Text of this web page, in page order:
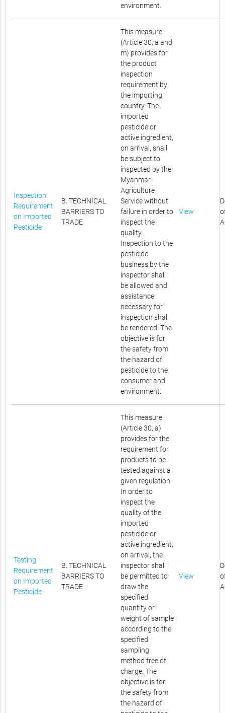
environment.
Inspection
Requirement
on Imported
Pesticide
B. TECHNICAL
BARRIERS TO
TRADE
This measure
(Article 30, a and
m) provides for
the product
inspection
requirement by
the importing
country. The
imported
pesticide or
active ingredient,
on arrival, shall
be subject to
inspected by the
Myanmar
Agriculture
Service without
failure in order to
inspect the
quality.
Inspection to the
pesticide
business by the
inspector shall
be allowed and
assistance
necessary for
inspection shall
be rendered. The
objective is for
the safety from
the hazard of
pesticide to the
consumer and
environment.
View
Testing
Requirement
on Imported
Pesticide
B. TECHNICAL
BARRIERS TO
TRADE
This measure
(Article 30, a)
provides for the
requirement for
products to be
tested against a
given regulation.
In order to
inspect the
quality of the
imported
pesticide or
active ingredient,
on arrival, the
inspector shall
be permitted to
draw the
specified
quantity or
weight of sample
according to the
specified
sampling
method free of
charge. The
objective is for
the safety from
the hazard of
View